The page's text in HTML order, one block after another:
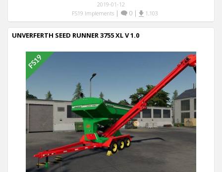
2019-01-12
FS19 Implements | 0 | 1,103
UNVERFERTH SEED RUNNER 3755 XL V 1.0